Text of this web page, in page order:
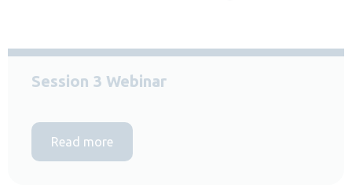
Session 3 Webinar
Read more